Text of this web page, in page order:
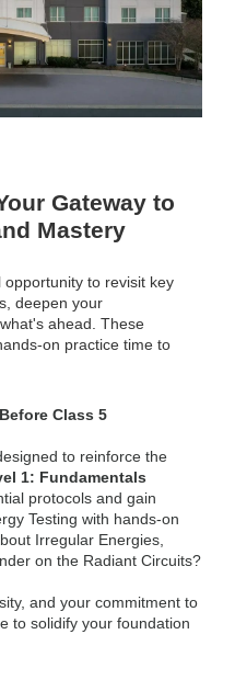
Gateway to
Mastery
to revisit key
deepen your
ahead. These
on practice time to
Class 5
to reinforce the
1: Fundamentals
protocols and gain
Testing with hands-on
Irregular Energies,
on the Radiant Circuits?
and your commitment to
to solidify your foundation